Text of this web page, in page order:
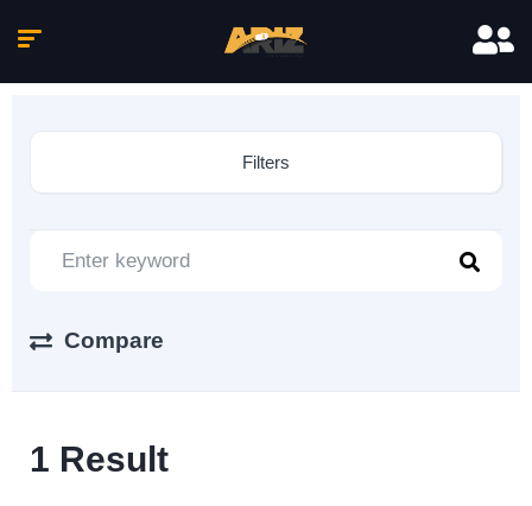
Filters
Compare
1 Result